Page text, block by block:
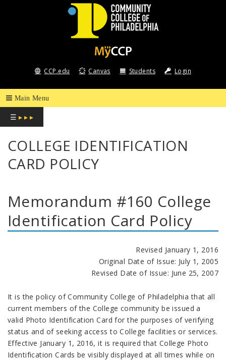
COMMUNITY
COLLEGE
OF
PHILADELPHIA
CCP.edu Canvas Students Login
☰ ▸ ▸ ▸
COLLEGE IDENTIFICATION
CARD POLICY
Memorandum #160 College
Identification Card Policy
Revised January 1, 2016
Original Date of Issue: July 1, 2005
Revised Date of Issue: June 25, 2007
It is the policy of Community College of Philadelphia that all
current members of the College community be issued a
valid Photo Identification Card for the purposes of verifying
status and of seeking access to College facilities or services.
Effective January 1, 2016, it is required that College Photo
Identification Cards be visibly displayed at all times while on